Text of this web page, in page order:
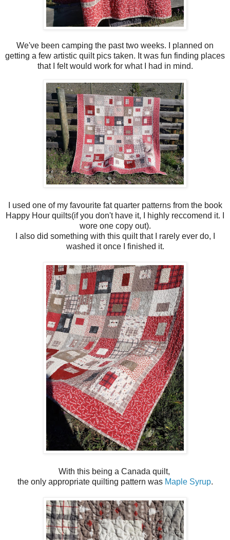
We've been camping the past two weeks. I planned on
getting a few artistic quilt pics taken. It was fun finding places
that I felt would work for what I had in mind.
I used one of my favourite fat quarter patterns from the book
Happy Hour quilts(if you don't have it, I highly reccomend it. I
wore one copy out).
I also did something with this quilt that I rarely ever do, I
washed it once I finished it.
With this being a Canada quilt,
the only appropriate quilting pattern was Maple Syrup.